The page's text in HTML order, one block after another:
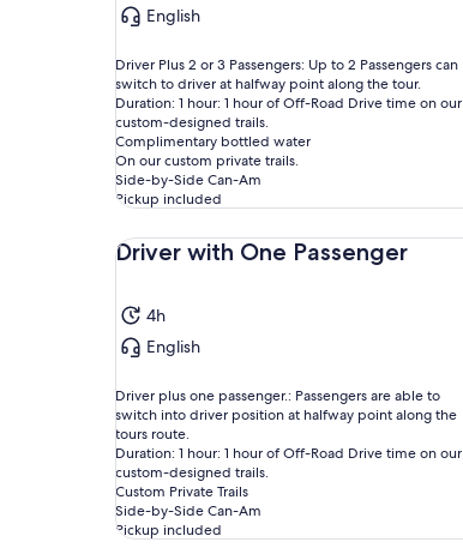
English
Driver Plus 2 or 3 Passengers: Up to 2 Passengers can
switch to driver at halfway point along the tour.
Duration: 1 hour: 1 hour of Off-Road Drive time on our
custom-designed trails.
Complimentary bottled water
On our custom private trails.
Side-by-Side Can-Am
Pickup included
Driver with One Passenger
4h
English
Driver plus one passenger.: Passengers are able to
switch into driver position at halfway point along the
tours route.
Duration: 1 hour: 1 hour of Off-Road Drive time on our
custom-designed trails.
Custom Private Trails
Side-by-Side Can-Am
Pickup included